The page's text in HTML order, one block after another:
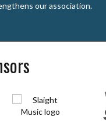
our association.